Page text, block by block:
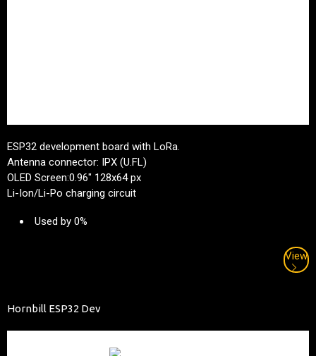
ESP32 development board with LoRa.
Antenna connector: IPX (U.FL)
OLED Screen:0.96" 128x64 px
Li-Ion/Li-Po charging circuit
Used by 0%
View
Hornbill ESP32 Dev